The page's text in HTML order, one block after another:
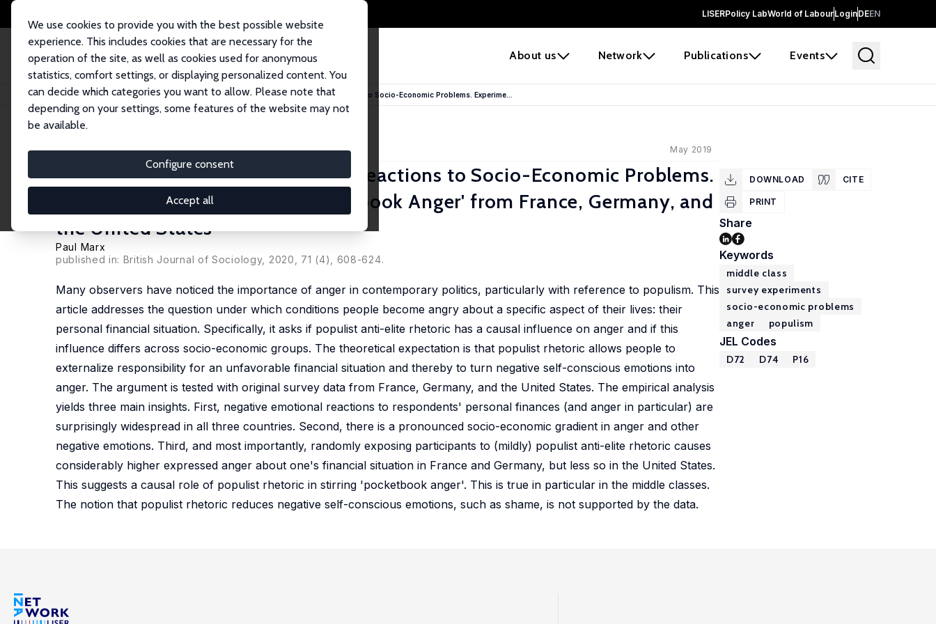
LISERPolicy LabWorld of LabourLoginDEEN
About us Network Publications Events
We use cookies to provide you with the best possible website
experience. This includes cookies that are necessary for the
operation of the site, as well as cookies used for anonymous
statistics, comfort settings, or displaying personalized content. You
can decide which categories you want to allow. Please note that
depending on your settings, some features of the website may not
be available.
Configure consent
Accept all
Home Publications IZA Discussion Papers Anti-Elite Politics and Emotional Reactions to Socio-Economic Problems. Experime...
IZA Discussion Paper No. 12342 May 2019
Anti-Elite Politics and Emotional Reactions to Socio-Economic Problems.
Experimental Evidence on 'Pocketbook Anger' from France, Germany, and
the United States
Paul Marx
published in: British Journal of Sociology, 2020, 71 (4), 608-624.
Many observers have noticed the importance of anger in contemporary politics, particularly with reference to populism. This
article addresses the question under which conditions people become angry about a specific aspect of their lives: their
personal financial situation. Specifically, it asks if populist anti-elite rhetoric has a causal influence on anger and if this
influence differs across socio-economic groups. The theoretical expectation is that populist rhetoric allows people to
externalize responsibility for an unfavorable financial situation and thereby to turn negative self-conscious emotions into
anger. The argument is tested with original survey data from France, Germany, and the United States. The empirical analysis
yields three main insights. First, negative emotional reactions to respondents' personal finances (and anger in particular) are
surprisingly widespread in all three countries. Second, there is a pronounced socio-economic gradient in anger and other
negative emotions. Third, and most importantly, randomly exposing participants to (mildly) populist anti-elite rhetoric causes
considerably higher expressed anger about one's financial situation in France and Germany, but less so in the United States.
This suggests a causal role of populist rhetoric in stirring 'pocketbook anger'. This is true in particular in the middle classes.
The notion that populist rhetoric reduces negative self-conscious emotions, such as shame, is not supported by the data.
DOWNLOAD CITE
PRINT
Share
Keywords
middle class
survey experiments
socio-economic problems
anger
populism
JEL Codes
D72 D74 P16